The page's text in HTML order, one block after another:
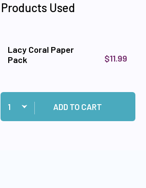
Products Used
Lacy Coral Paper
Pack
$11.99
Quantity:
Add Lacy Coral Paper Pack to cart
ADD TO CART